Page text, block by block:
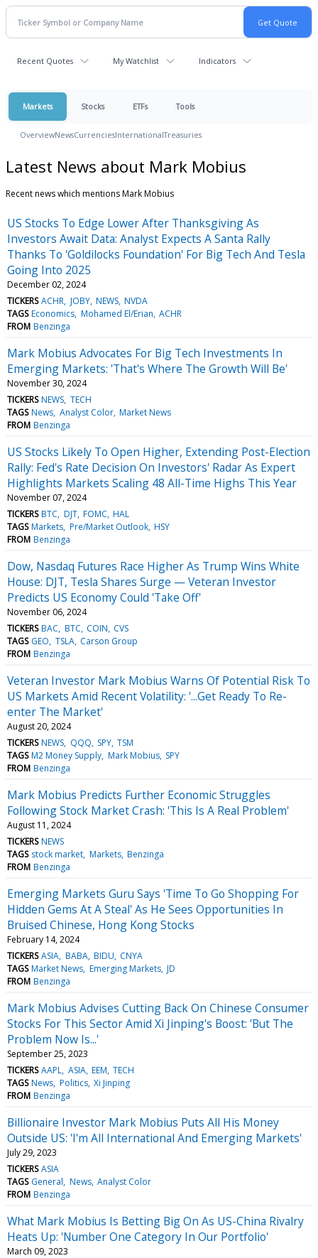
Recent Quotes My Watchlist Indicators
Markets Stocks ETFs Tools
OverviewNewsCurrenciesInternationalTreasuries
Latest News about Mark Mobius
Recent news which mentions Mark Mobius
US Stocks To Edge Lower After Thanksgiving As
Investors Await Data: Analyst Expects A Santa Rally
Thanks To 'Goldilocks Foundation' For Big Tech And Tesla
Going Into 2025
December 02, 2024
TICKERS ACHR JOBY NEWS NVDA
TAGS Economics Mohamed El/Erian ACHR
FROM Benzinga
Mark Mobius Advocates For Big Tech Investments In
Emerging Markets: 'That's Where The Growth Will Be'
November 30, 2024
TICKERS NEWS TECH
TAGS News Analyst Color Market News
FROM Benzinga
US Stocks Likely To Open Higher, Extending Post-Election
Rally: Fed's Rate Decision On Investors' Radar As Expert
Highlights Markets Scaling 48 All-Time Highs This Year
November 07, 2024
TICKERS BTC DJT FOMC HAL
TAGS Markets Pre/Market Outlook HSY
FROM Benzinga
Dow, Nasdaq Futures Race Higher As Trump Wins White
House: DJT, Tesla Shares Surge — Veteran Investor
Predicts US Economy Could 'Take Off'
November 06, 2024
TICKERS BAC BTC COIN CVS
TAGS GEO TSLA Carson Group
FROM Benzinga
Veteran Investor Mark Mobius Warns Of Potential Risk To
US Markets Amid Recent Volatility: '...Get Ready To Re-
enter The Market'
August 20, 2024
TICKERS NEWS QQQ SPY TSM
TAGS M2 Money Supply Mark Mobius SPY
FROM Benzinga
Mark Mobius Predicts Further Economic Struggles
Following Stock Market Crash: 'This Is A Real Problem'
August 11, 2024
TICKERS NEWS
TAGS stock market Markets Benzinga
FROM Benzinga
Emerging Markets Guru Says 'Time To Go Shopping For
Hidden Gems At A Steal' As He Sees Opportunities In
Bruised Chinese, Hong Kong Stocks
February 14, 2024
TICKERS ASIA BABA BIDU CNYA
TAGS Market News Emerging Markets JD
FROM Benzinga
Mark Mobius Advises Cutting Back On Chinese Consumer
Stocks For This Sector Amid Xi Jinping's Boost: 'But The
Problem Now Is...'
September 25, 2023
TICKERS AAPL ASIA EEM TECH
TAGS News Politics Xi Jinping
FROM Benzinga
Billionaire Investor Mark Mobius Puts All His Money
Outside US: 'I'm All International And Emerging Markets'
July 29, 2023
TICKERS ASIA
TAGS General News Analyst Color
FROM Benzinga
What Mark Mobius Is Betting Big On As US-China Rivalry
Heats Up: 'Number One Category In Our Portfolio'
March 09, 2023